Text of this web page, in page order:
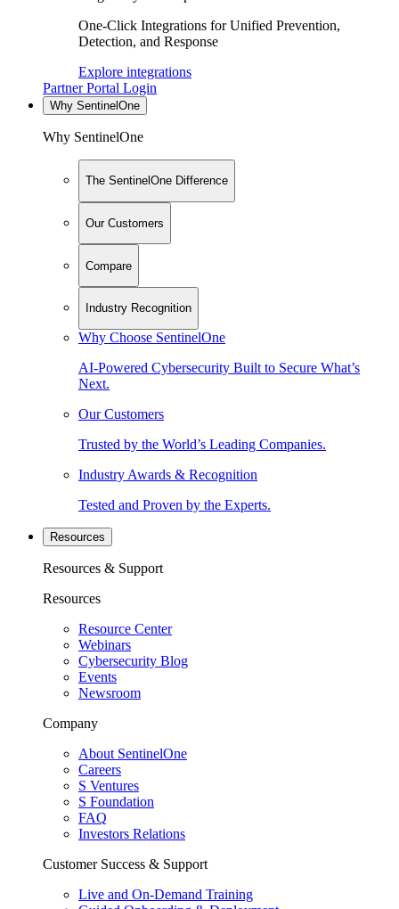
One-Click Integrations for Unified Prevention,
Detection, and Response
Explore integrations
Partner Portal Login
Why SentinelOne
Why SentinelOne
The SentinelOne Difference
Our Customers
Compare
Industry Recognition
Why Choose SentinelOne
AI-Powered Cybersecurity Built to Secure What’s
Next.
Our Customers
Trusted by the World’s Leading Companies.
Industry Awards & Recognition
Tested and Proven by the Experts.
Resources
Resources & Support
Resources
Resource Center
Webinars
Cybersecurity Blog
Events
Newsroom
Company
About SentinelOne
Careers
S Ventures
S Foundation
FAQ
Investors Relations
Customer Success & Support
Live and On-Demand Training